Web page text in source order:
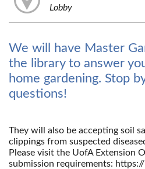
Lobby
We will have Master
the library to answer
home gardening. Stop
questions!
They will also be accepting soil
clippings from suspected
Please visit the UofA Extension
submission requirements: